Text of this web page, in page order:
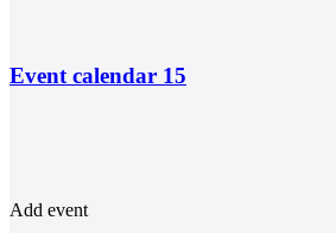
Event calendar 15
Add event